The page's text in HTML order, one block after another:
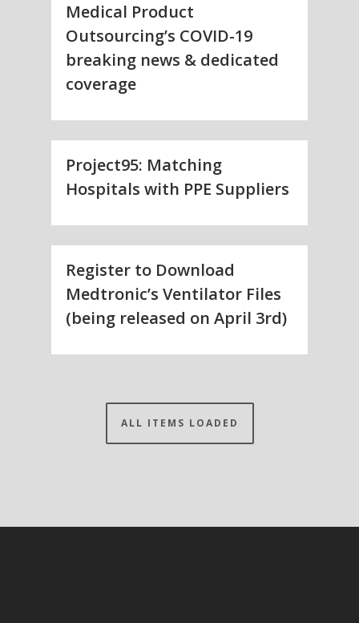
Medical Product
Outsourcing’s COVID-19
breaking news & dedicated
coverage
Project95: Matching
Hospitals with PPE Suppliers
Register to Download
Medtronic’s Ventilator Files
(being released on April 3rd)
ALL ITEMS LOADED